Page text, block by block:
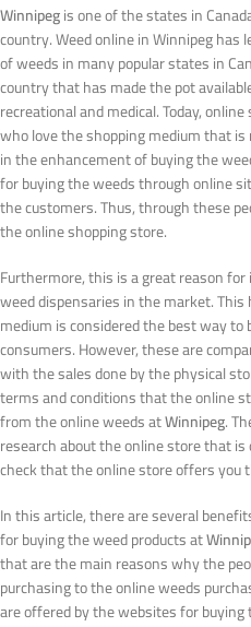
Winnipegis one of the states in
country. Weed online in Winnipeg has
of weeds in many popular states in
country that has made the pot
recreational and medical. Today,
who love the shopping medium that
in the enhancement of buying the
for buying the weeds through online
the customers. Thus, through these
the online shopping store.
Furthermore, this is a great reason
weed dispensaries in the market.
medium is considered the best way
consumers. However, these are
with the sales done by the physical
terms and conditions that the online
from the online weeds atWinnipeg.
research about the online store that
check that the online store offers you
In this article, there are several
for buying the weed products at
that are the main reasons why the
purchasing to the online weeds
are offered by the websites for buying